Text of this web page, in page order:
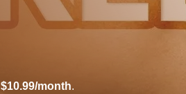
$10.99/month.